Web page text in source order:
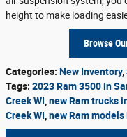
height to make loading
Browse
Categories: New Inventory,
Tags: 2023 Ram 3500 in
Creek WI new Ram trucks
Creek WI new Ram models